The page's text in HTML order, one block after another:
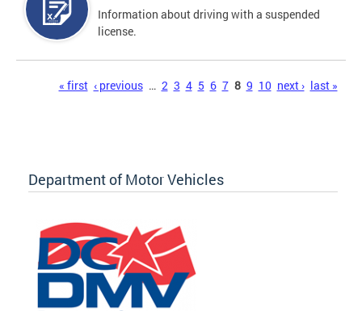
Information about driving with a suspended
license.
« first ‹ previous … 2 3 4 5 6 7 8 9 10 next › last »
Department of Motor Vehicles